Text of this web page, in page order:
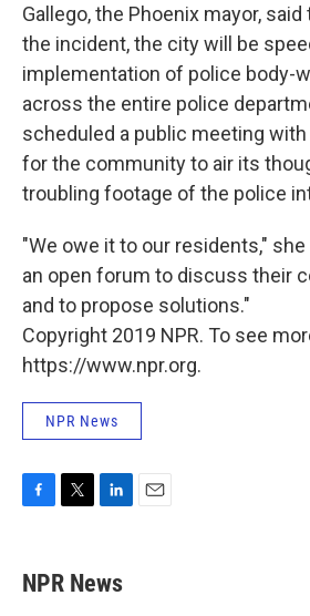
Gallego, the Phoenix mayor,
the incident, the city will be
implementation of police body-
across the entire police
scheduled a public meeting
for the community to air its
troubling footage of the police
"We owe it to our residents,"
an open forum to discuss their
and to propose solutions."
Copyright 2019 NPR. To see
https://www.npr.org.
NPR News
e
b
t
t
k
e
NPR News